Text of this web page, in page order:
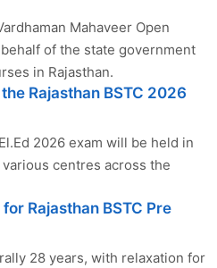
Mahaveer Open
of the state government
in Rajasthan.
Rajasthan BSTC 2026
2026 exam will be held in
centres across the
Rajasthan BSTC Pre
28 years, with relaxation for